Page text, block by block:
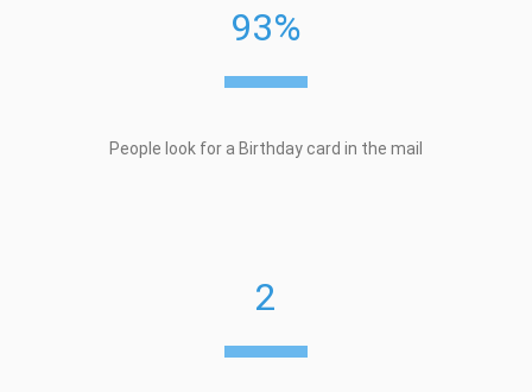
93%
People look for a Birthday card in the mail
2